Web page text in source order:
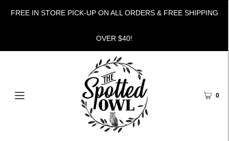
FREE IN STORE PICK-UP ON ALL ORDERS & FREE SHIPPING
OVER $40!
0